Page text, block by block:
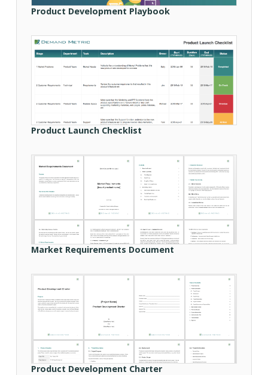
Product Development Playbook
Product Launch Checklist
Market Requirements Document
Product Development Charter